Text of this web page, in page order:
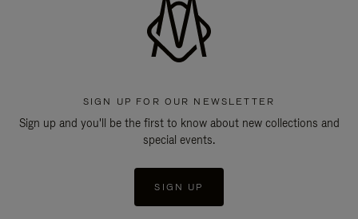
SIGN UP FOR OUR NEWSLETTER
Sign up and you'll be the first to know about new collections and
special events.
SIGN UP